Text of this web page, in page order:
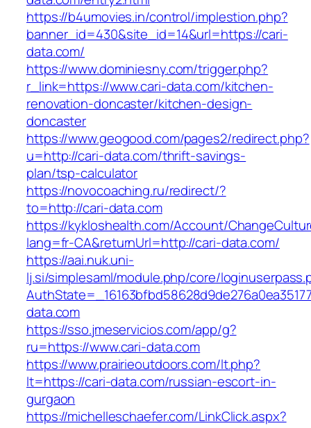
https://b4umovies.in/control/implestion.php?
banner_id=430&site_id=14&url=https://cari-
data.com/
https://www.dominiesny.com/trigger.php?
r_link=https://www.cari-data.com/kitchen-
renovation-doncaster/kitchen-design-
doncaster
https://www.geogood.com/pages2/redirect.php?
u=http://cari-data.com/thrift-savings-
plan/tsp-calculator
https://novocoaching.ru/redirect/?
to=http://cari-data.com
https://kykloshealth.com/Account/
lang=fr-CA&returnUrl=http://cari-data.com/
https://aai.nuk.uni-
lj.si/simplesaml/module.php/core/
data.com
https://sso.jmeservicios.com/app/g?
ru=https://www.cari-data.com
https://www.prairieoutdoors.com/lt.php?
lt=https://cari-data.com/russian-escort-in-
gurgaon
https://michelleschaefer.com/LinkClick.aspx?